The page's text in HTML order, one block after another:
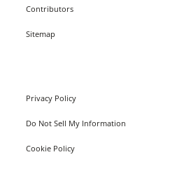
Contributors
Sitemap
Privacy Policy
Do Not Sell My Information
Cookie Policy